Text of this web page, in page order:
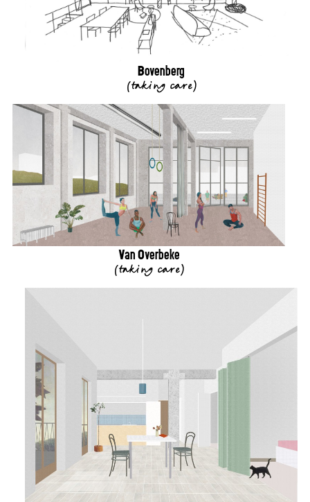
Bovenberg
(taking care)
Van Overbeke
(taking care)